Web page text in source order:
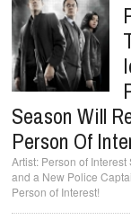
Season Will
Person Of
Person of Interest
and a New Police
Person of Interest!